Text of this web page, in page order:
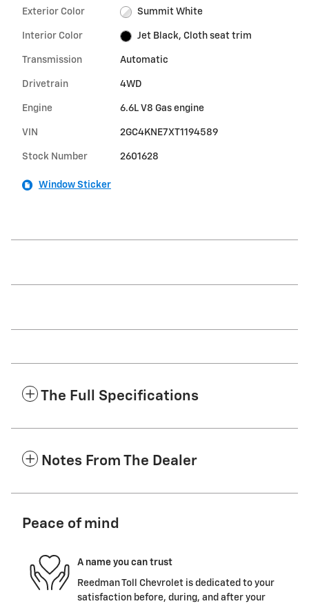
Exterior Color Summit White
Interior Color Jet Black, Cloth seat trim
Transmission Automatic
Drivetrain 4WD
Engine 6.6L V8 Gas engine
VIN 2GC4KNE7XT1194589
Stock Number 2601628
Window Sticker
The Full Specifications
Notes From The Dealer
Peace of mind
A name you can trust
Reedman Toll Chevrolet is dedicated to your
satisfaction before, during, and after your